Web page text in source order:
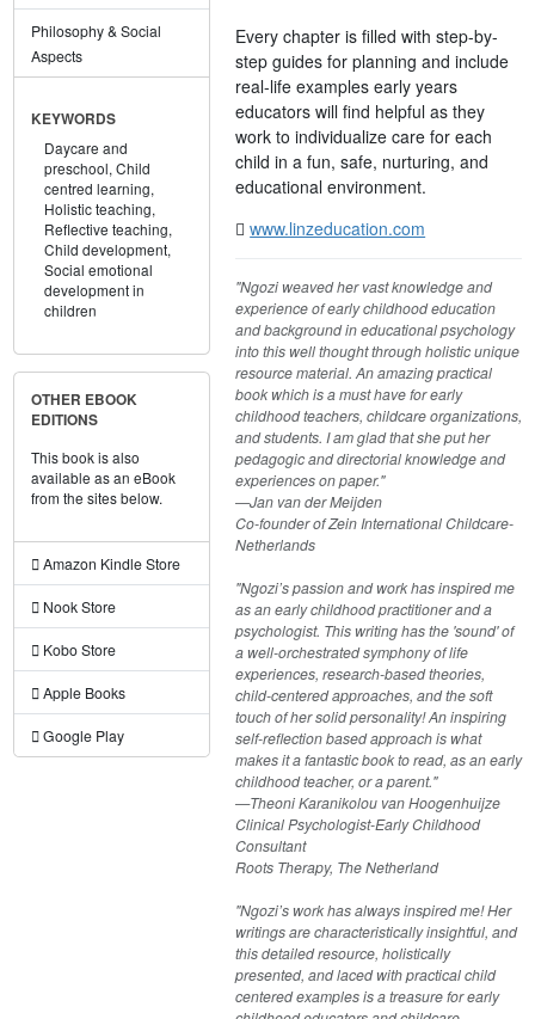
Philosophy & Social
Aspects
KEYWORDS
Daycare and
preschool, Child
centred learning,
Holistic teaching,
Reflective teaching,
Child development,
Social emotional
development in
children
OTHER EBOOK
EDITIONS
This book is also
available as an eBook
from the sites below.
Amazon Kindle Store
Nook Store
Kobo Store
Apple Books
Google Play
Every chapter is filled with step-by-
step guides for planning and include
real-life examples early years
educators will find helpful as they
work to individualize care for each
child in a fun, safe, nurturing, and
educational environment.
www.linzeducation.com
"Ngozi weaved her vast knowledge and
experience of early childhood education
and background in educational psychology
into this well thought through holistic unique
resource material. An amazing practical
book which is a must have for early
childhood teachers, childcare organizations,
and students. I am glad that she put her
pedagogic and directorial knowledge and
experiences on paper."
—Jan van der Meijden
Co-founder of Zein International Childcare-
Netherlands
"Ngozi’s passion and work has inspired me
as an early childhood practitioner and a
psychologist. This writing has the 'sound' of
a well-orchestrated symphony of life
experiences, research-based theories,
child-centered approaches, and the soft
touch of her solid personality! An inspiring
self-reflection based approach is what
makes it a fantastic book to read, as an early
childhood teacher, or a parent."
—Theoni Karanikolou van Hoogenhuijze
Clinical Psychologist-Early Childhood
Consultant
Roots Therapy, The Netherland
"Ngozi’s work has always inspired me! Her
writings are characteristically insightful, and
this detailed resource, holistically
presented, and laced with practical child
centered examples is a treasure for early